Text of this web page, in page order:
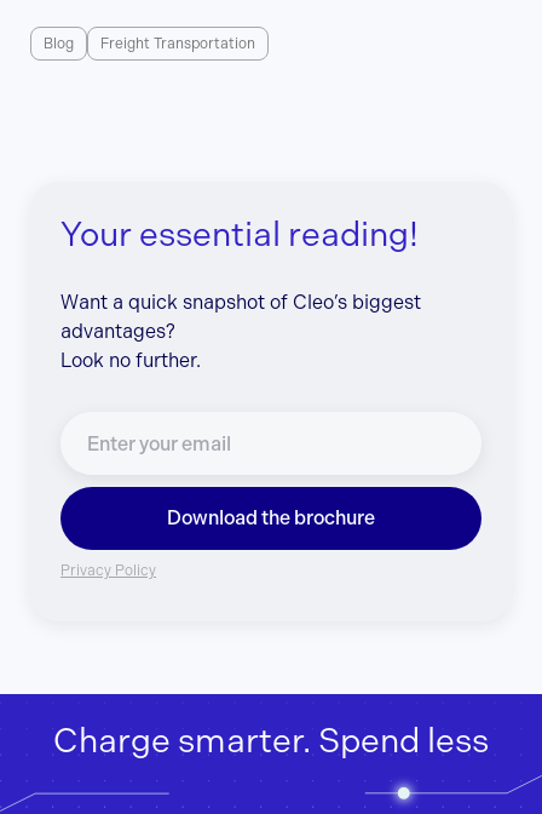
Blog Freight Transportation
Your essential reading!
Want a quick snapshot of Cleo’s biggest
advantages?
Look no further.
Download the brochure
Privacy Policy
Charge smarter. Spend less